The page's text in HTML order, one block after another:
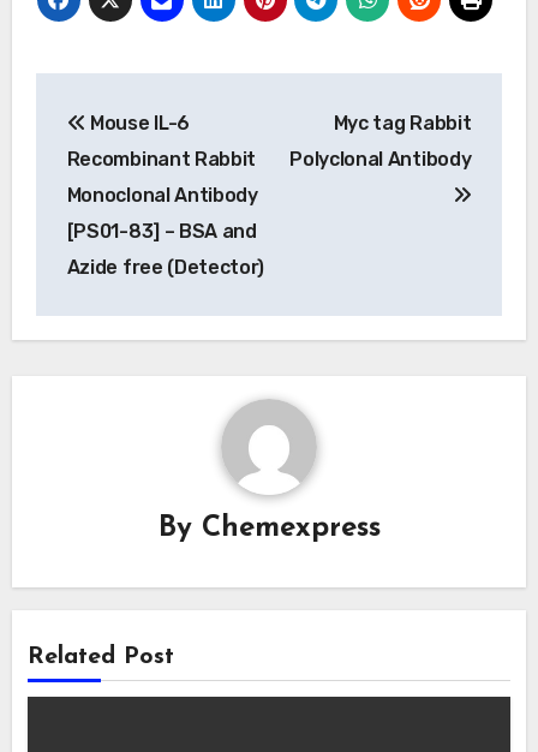
navigation
Mouse IL-6
Recombinant Rabbit
Monoclonal Antibody
[PS01-83] – BSA and
Azide free (Detector)
Myc tag Rabbit
Polyclonal Antibody
By Chemexpress
Related Post